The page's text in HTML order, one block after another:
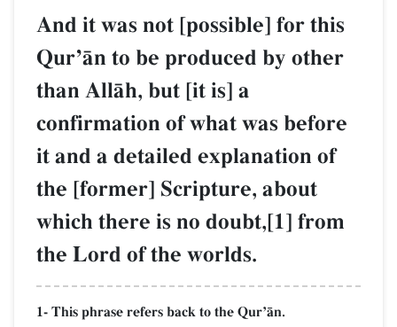
And it was not [possible] for this
QurÕŒn to be produced by other
than AllŒh, but [it is] a
confirmation of what was before
it and a detailed explanation of
the [former] Scripture, about
which there is no doubt,[1] from
the Lord of the worlds.
1- This phrase refers back to the QurÕŒn.